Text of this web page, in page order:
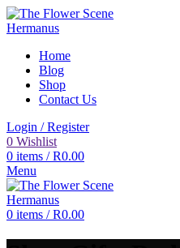
Home
Blog
Shop
Contact Us
Login / Register
0 Wishlist
0 items / R0.00
Menu
0 items / R0.00